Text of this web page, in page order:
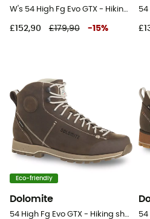
W's 54 High Fg Evo GTX - Hiking shoes - Women's
£152,90 £179,90 -15%
Eco-friendly
Dolomite
54 High Fg Evo GTX - Hiking shoes